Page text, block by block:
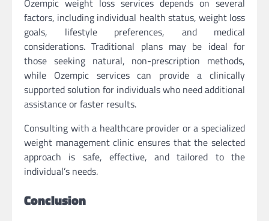
Ozempic weight loss services depends on several
factors, including individual health status, weight loss
goals, lifestyle preferences, and medical
considerations. Traditional plans may be ideal for
those seeking natural, non-prescription methods,
while Ozempic services can provide a clinically
supported solution for individuals who need additional
assistance or faster results.
Consulting with a healthcare provider or a specialized
weight management clinic ensures that the selected
approach is safe, effective, and tailored to the
individual’s needs.
Conclusion